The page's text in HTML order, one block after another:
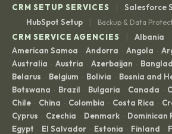
CRM SETUP SERVICES
|
Salesforce
HubSpot Setup
| Backup & Data
CRM SERVICE AGENCIES | Albania ·
American Samoa · Andorra · Angola ·
Australia · Austria · Azerbaijan ·
Belarus · Belgium · Bolivia · Bosnia and
Botswana · Brazil · Bulgaria · Canada ·
Chile · China · Colombia · Costa Rica ·
Cyprus · Czechia · Denmark · Dominican
Egypt · El Salvador · Estonia · Finland ·